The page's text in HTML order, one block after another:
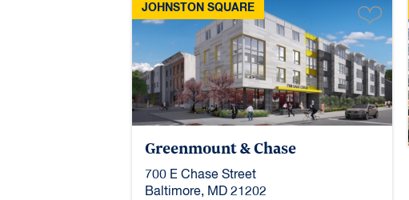
JOHNSTON SQUARE
Greenmount & Chase
700 E Chase Street
Baltimore, MD 21202